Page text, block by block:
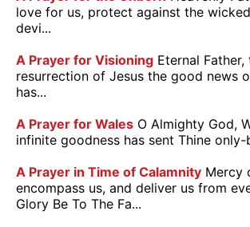
love for us, protect against the
devi...
A Prayer for Visioning Eternal
resurrection of Jesus the good news
has...
A Prayer for Wales O Almighty God,
infinite goodness has sent Thine only-
A Prayer in Time of Calamnity Mercy
encompass us, and deliver us from
Glory Be To The Fa...